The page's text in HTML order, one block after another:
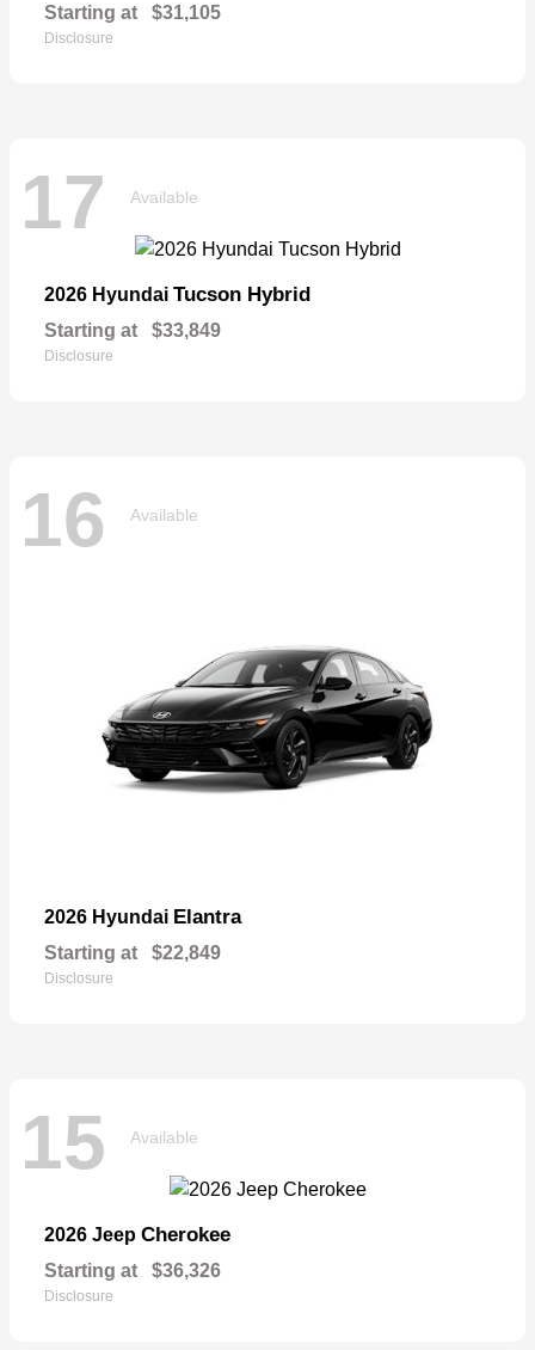
Starting at $31,105
Disclosure
17 Available
2026 Hyundai Tucson Hybrid
Starting at $33,849
Disclosure
16 Available
2026 Hyundai Elantra
Starting at $22,849
Disclosure
15 Available
2026 Jeep Cherokee
Starting at $36,326
Disclosure